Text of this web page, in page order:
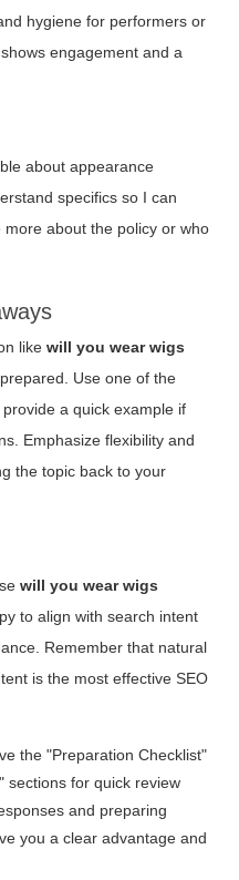
hygiene for performers or
engagement and a
about appearance
specifics so I can
about the policy or who
like will you wear wigs
Use one of the
a quick example if
Emphasize flexibility and
the topic back to your
will you wear wigs
to align with search intent
Remember that natural
is the most effective SEO
the "Preparation Checklist"
sections for quick review
and preparing
you a clear advantage and